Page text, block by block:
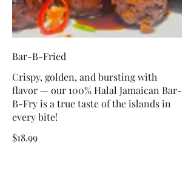
Bar-B-Fried
Crispy, golden, and bursting with
flavor — our 100% Halal Jamaican Bar-
B-Fry is a true taste of the islands in
every bite!
$18.99